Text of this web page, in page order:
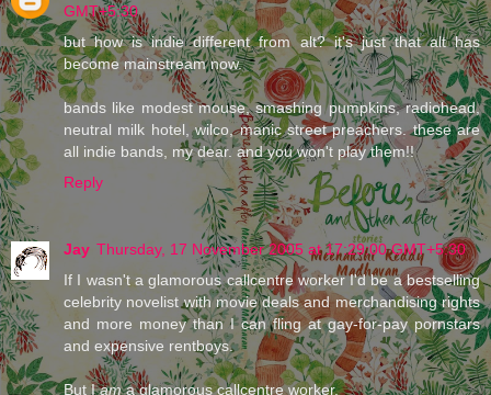
GMT+5:30
but how is indie different from alt? it's just that alt has
become mainstream now.
bands like modest mouse, smashing pumpkins, radiohead,
neutral milk hotel, wilco, manic street preachers. these are
all indie bands, my dear. and you won't play them!!
Reply
Jay Thursday, 17 November 2005 at 17:29:00 GMT+5:30
If I wasn't a glamorous callcentre worker I'd be a bestselling
celebrity novelist with movie deals and merchandising rights
and more money than I can fling at gay-for-pay pornstars
and expensive rentboys.
But Iama glamorous callcentre worker.